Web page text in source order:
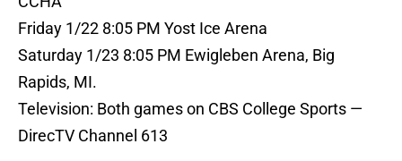
Friday 1/22 8:05 PM Yost Ice Arena
Saturday 1/23 8:05 PM Ewigleben Arena, Big
Rapids, MI.
Television: Both games on CBS College Sports —
DirecTV Channel 613